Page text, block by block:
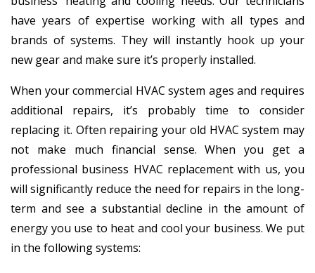
have years of expertise working with all types and
brands of systems. They will instantly hook up your
new gear and make sure it’s properly installed.
When your commercial HVAC system ages and requires
additional repairs, it’s probably time to consider
replacing it. Often repairing your old HVAC system may
not make much financial sense. When you get a
professional business HVAC replacement with us, you
will significantly reduce the need for repairs in the long-
term and see a substantial decline in the amount of
energy you use to heat and cool your business. We put
in the following systems: